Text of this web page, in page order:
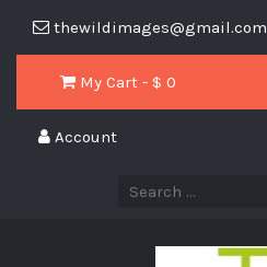
thewildimages@gmail.com
My Cart - $ 0
Account